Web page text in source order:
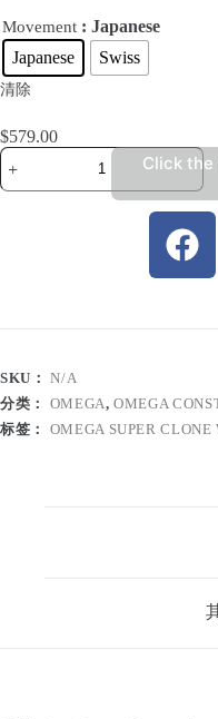
Movement : Japanese
Japanese
Swiss
清除
$579.00
Click the
SKU：N/A
分类： OMEGA,OMEGA
标签： OMEGA SUPER CLONE